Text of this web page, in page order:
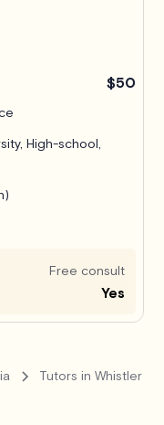
$50
High-school,
Free consult
Yes
Tutors in Whistler